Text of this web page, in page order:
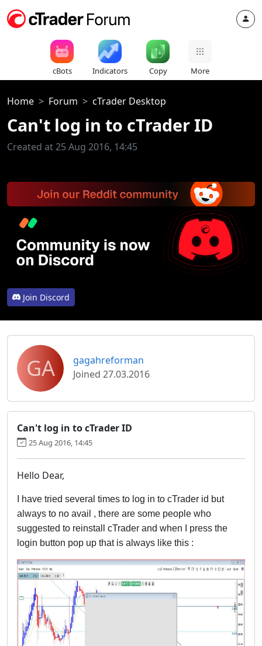
cBots Indicators Copy More
Home Forum cTrader Desktop
Can't log in to cTrader ID
Created at 25 Aug 2016, 14:45
Join Discord
GA
gagahreforman
Joined 27.03.2016
Can't log in to cTrader ID
25 Aug 2016, 14:45
Hello Dear,
I have tried several times to log in to cTrader id but
always to no avail , there are some people who
suggested to reinstall cTrader and when I press the
login button pop up that is always like this :